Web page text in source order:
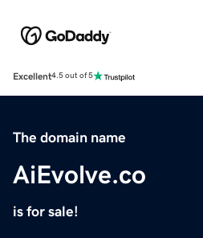
Excellent4.5 out of 5
The domain name
AiEvolve.co
is for sale!